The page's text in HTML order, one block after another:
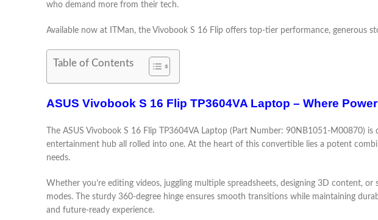
who demand more from their tech.
Available now at ITMan, the Vivobook S 16 Flip offers top-tier performance, generous
Table of Contents
ASUS Vivobook S 16 Flip TP3604VA Laptop – Where
The ASUS Vivobook S 16 Flip TP3604VA Laptop (Part Number: 90NB1051-M00870)
entertainment hub all rolled into one. At the heart of this convertible lies a potent
needs.
Whether you’re editing videos, juggling multiple spreadsheets, designing 3D content,
modes. The sturdy 360-degree hinge ensures smooth transitions while maintaining
and future-ready experience.